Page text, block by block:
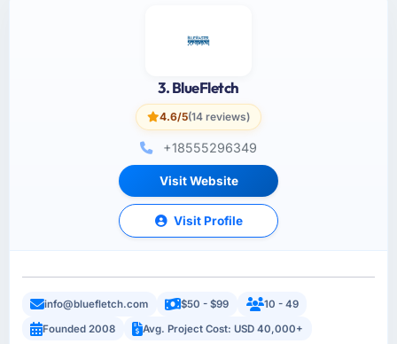
3. BlueFletch
4.6/5(14 reviews)
+18555296349
Visit Website
Visit Profile
info@bluefletch.com $50 - $99
10 - 49
Founded 2008
Avg. Project Cost: USD 40,000+